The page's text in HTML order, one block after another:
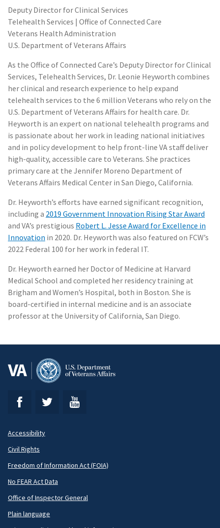
Deputy Director for Clinical Services
Telehealth Services | Office of Connected Care
Veterans Health Administration
U.S. Department of Veterans Affairs
As the Office of Connected Care’s Deputy Director for Clinical
Services, Telehealth Services, Dr. Leonie Heyworth combines
her clinical and research experience to help expand
telehealth services to the 6 million Veterans who rely on the
U.S. Department of Veterans Affairs for health care. Dr.
Heyworth is an expert on national telehealth programs and
is passionate about her work in leading national initiatives
and in policy development to help front-line VA staff deliver
high-quality, accessible care to Veterans. She practices
primary care at the Jennifer Moreno Department of
Veterans Affairs Medical Center in San Diego, California.
Dr. Heyworth’s efforts have earned significant recognition,
including a 2019 Government Innovation Rising Star Award
and VA’s prestigious Robert L. Jesse Award for Excellence in
Innovation in 2020. Dr. Heyworth was also featured on FCW’s
2022 Federal 100 for her work in federal IT.
Dr. Heyworth earned her Doctor of Medicine at Harvard
Medical School and completed her residency training at
Brigham and Women’s Hospital, both in Boston. She is
board-certified in internal medicine and is an associate
professor at the University of California, San Diego.
Footer
Secondary
Accessibility
Civil Rights
Freedom of Information Act (FOIA)
No FEAR Act Data
Office of Inspector General
Plain language